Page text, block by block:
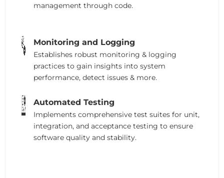
management through code.
Monitoring and Logging
Establishes robust monitoring & logging
practices to gain insights into system
performance, detect issues & more.
Automated Testing
Implements comprehensive test suites for unit,
integration, and acceptance testing to ensure
software quality and stability.